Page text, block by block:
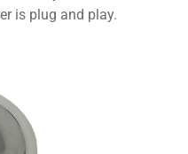
is plug and play.